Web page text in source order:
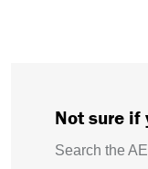
Not sure if
Search the